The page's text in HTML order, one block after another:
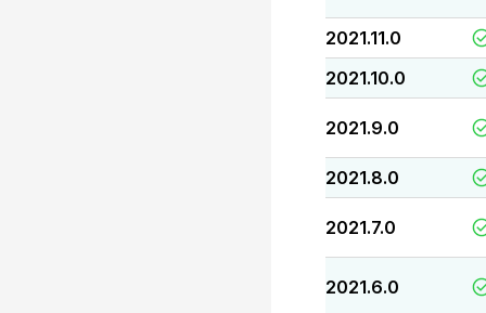
2021.11.0
2021.10.0
2021.9.0
2021.8.0
2021.7.0
2021.6.0